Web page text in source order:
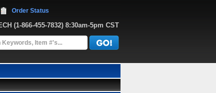
(1-866-455-7832) 8:30am-5pm CST
Order Status